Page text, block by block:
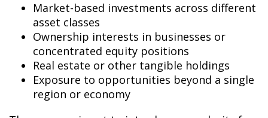
Market-based investments across different
asset classes
Ownership interests in businesses or
concentrated equity positions
Real estate or other tangible holdings
Exposure to opportunities beyond a single
region or economy